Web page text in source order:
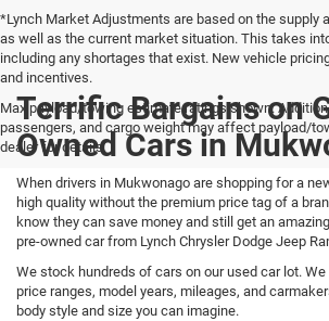
*Lynch Market Adjustments are based on the supply
as well as the current market situation. This takes
including any shortages that exist. New vehicle
and incentives.
Max payload/towing estimate ratings shown.
passengers, and cargo weight may affect payload/
dealer for details.
Terrific Bargains on
Owned Cars in
When drivers in Mukwonago are shopping for a
high quality without the premium price tag of a
know they can save money and still get an
pre-owned car from Lynch Chrysler Dodge Jeep
We stock hundreds of cars on our used car lot.
price ranges, model years, mileages, and
body style and size you can imagine.